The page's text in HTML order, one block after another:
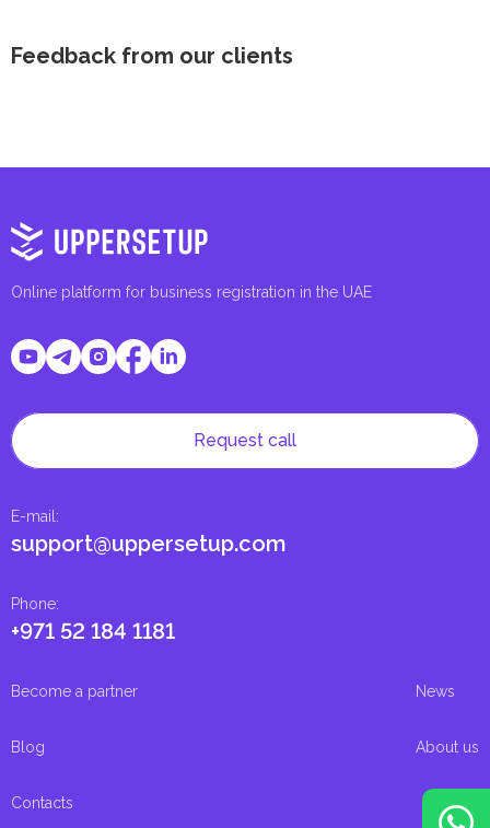
Feedback from our clients
Online platform for business registration in the UAE
Phone:
+971 52 184 1181
E-mail :
support@uppersetup.com
Request call
Become a partner News
Blog About us
Contacts